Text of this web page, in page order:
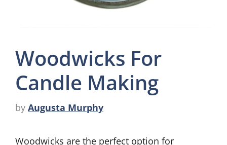
Woodwicks For
Candle Making
by Augusta Murphy
Woodwicks are the perfect option for